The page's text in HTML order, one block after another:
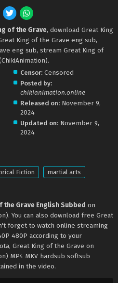
of the Grave, download Great King
King of the Grave eng sub,
eng sub, stream Great King of
Censor: Censored
Posted by:
chikianimation.online
Released on: November 9,
2024
Updated on: November 9,
2024
Fiction
martial arts
the Grave English Subbed on
You can also download free Great
forget to watch online streaming
480P according to your
Great King of the Grave on
MP4 MKV hardsub softsub
in the video.